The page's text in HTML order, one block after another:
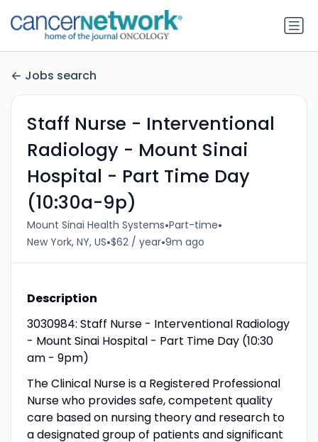
Jobs search
Staff Nurse - Interventional
Radiology - Mount Sinai
Hospital - Part Time Day
(10:30a-9p)
Mount Sinai Health Systems•Part-time•
New York, NY, US•$62 / year•9m ago
Description
3030984: Staff Nurse - Interventional Radiology
- Mount Sinai Hospital - Part Time Day (10:30
am - 9pm)
The Clinical Nurse is a Registered Professional
Nurse who provides safe, competent quality
care based on nursing theory and research to
a designated group of patients and significant